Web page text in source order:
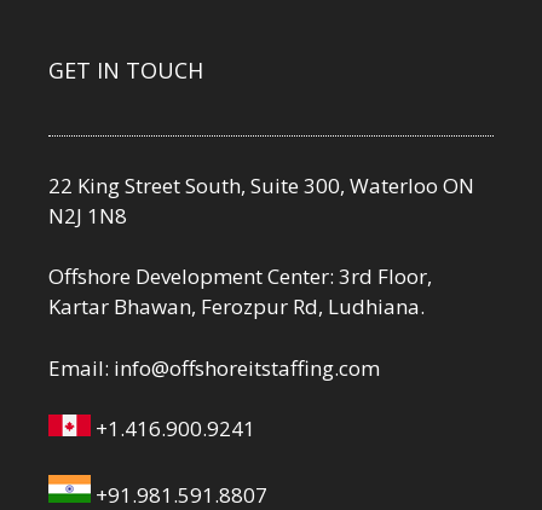
GET IN TOUCH
22 King Street South, Suite 300, Waterloo ON
N2J 1N8
Offshore Development Center: 3rd Floor,
Kartar Bhawan, Ferozpur Rd, Ludhiana.
Email: info@offshoreitstaffing.com
+1.416.900.9241
+91.981.591.8807